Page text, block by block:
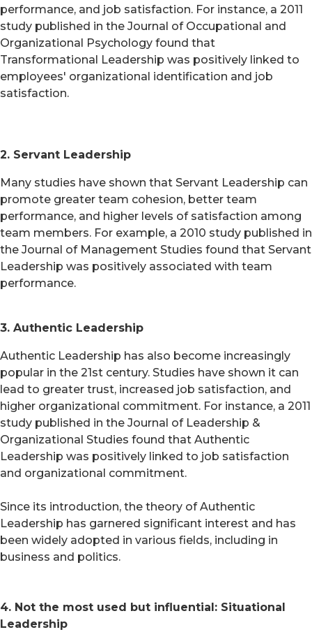
performance, and job satisfaction. For instance, a 2011
study published in the Journal of Occupational and
Organizational Psychology found that
Transformational Leadership was positively linked to
employees' organizational identification and job
satisfaction.
2. Servant Leadership
Many studies have shown that Servant Leadership can
promote greater team cohesion, better team
performance, and higher levels of satisfaction among
team members. For example, a 2010 study published in
the Journal of Management Studies found that Servant
Leadership was positively associated with team
performance.
3. Authentic Leadership
Authentic Leadership has also become increasingly
popular in the 21st century. Studies have shown it can
lead to greater trust, increased job satisfaction, and
higher organizational commitment. For instance, a 2011
study published in the Journal of Leadership &
Organizational Studies found that Authentic
Leadership was positively linked to job satisfaction
and organizational commitment.
Since its introduction, the theory of Authentic
Leadership has garnered significant interest and has
been widely adopted in various fields, including in
business and politics.
4. Not the most used but influential: Situational
Leadership